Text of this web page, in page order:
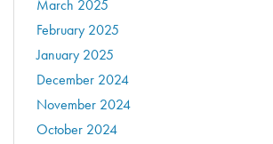
March 2025
February 2025
January 2025
December 2024
November 2024
October 2024